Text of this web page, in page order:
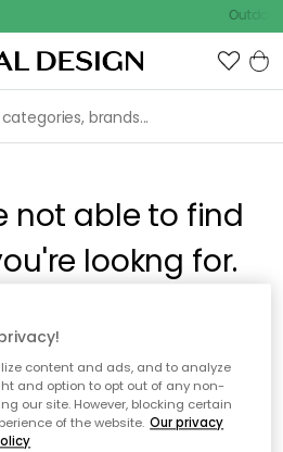
Outdoor
not able to find
lookng for.
be available, or has been moved.
Try to refresh the page
navigate back, or visit one of our
categories.
content and ads, and to analyze
and option to opt out of any non-
our site. However, blocking certain
of the website. Our privacy